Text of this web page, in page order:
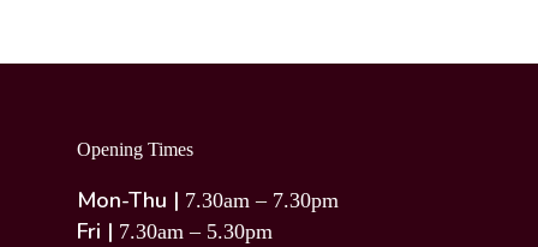
Opening Times
Mon-Thu | 7.30am – 7.30pm
Fri | 7.30am – 5.30pm